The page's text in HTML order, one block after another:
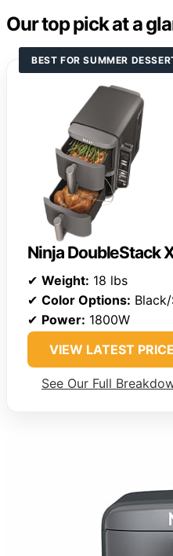
Our top pick at a
BEST FOR SUMMER
Ninja DoubleStack
✔ Weight: 18 lbs
✔ Color Options:
✔ Power: 1800W
VIEW LATEST PRICE
See Our Full